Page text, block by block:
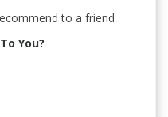
to a friend
You?